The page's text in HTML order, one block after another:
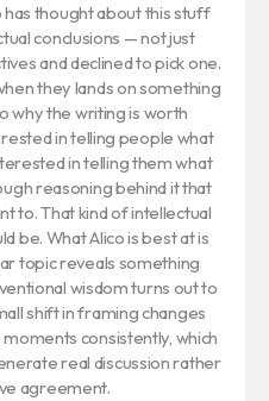
thought about this stuff
conclusions — not just
and declined to pick one.
they lands on something
why the writing is worth
in telling people what
in telling them what
reasoning behind it that
to. That kind of intellectual
be. What Alico is best at is
topic reveals something
wisdom turns out to
shift in framing changes
consistently, which
real discussion rather
agreement.